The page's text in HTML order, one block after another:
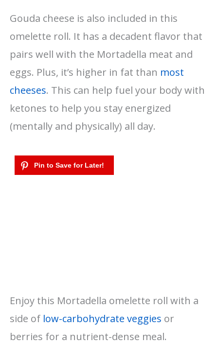
Gouda cheese is also included in this
omelette roll. It has a decadent flavor that
pairs well with the Mortadella meat and
eggs. Plus, it’s higher in fat than most
cheeses. This can help fuel your body with
ketones to help you stay energized
(mentally and physically) all day.
Enjoy this Mortadella omelette roll with a
side of low-carbohydrate veggies or
berries for a nutrient-dense meal.